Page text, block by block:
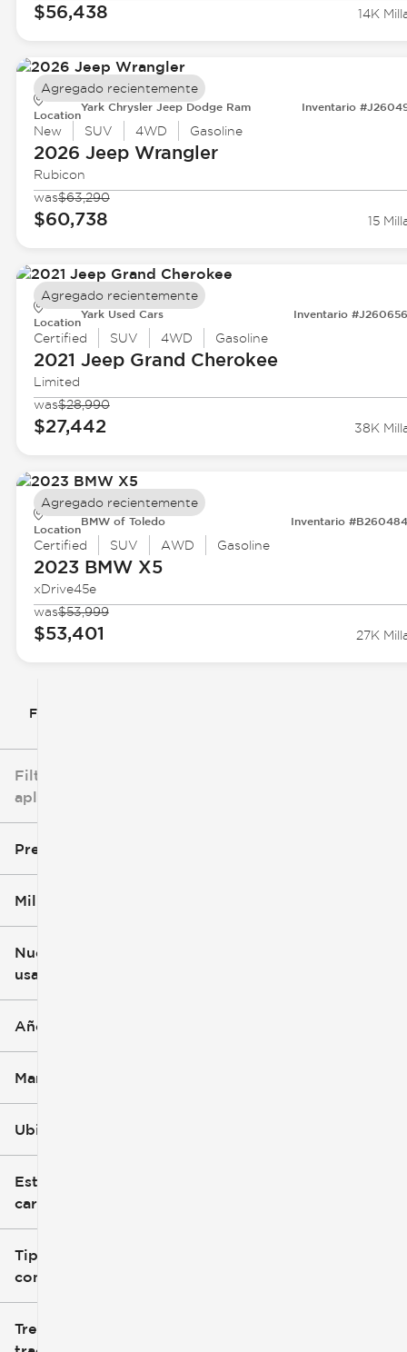
Filtrar por
Filtros
aplicados
Precio
Millaje
0 mi
Nuevo o
usado
Año
Marca
Ubicación
Estilo de
carrocería
Tipo de
combustible
Tren de
$56,438 14K
Location
Yark Chrysler Jeep Dodge Ram Inventario
New SUV 4WD Gasoline
2026 JeepWrangler
Rubicon
was$63,290
$60,738 15
Agregado recientemente
Location
Yark Used Cars Inventario
Certified SUV 4WD Gasoline
2021 JeepGrand Cherokee
Limited
was$28,990
$27,442 38K
Agregado recientemente
Location
BMW of Toledo Inventario
Certified SUV AWD Gasoline
2023 BMWX5
xDrive45e
was$53,999
$53,401 27K
Agregado recientemente